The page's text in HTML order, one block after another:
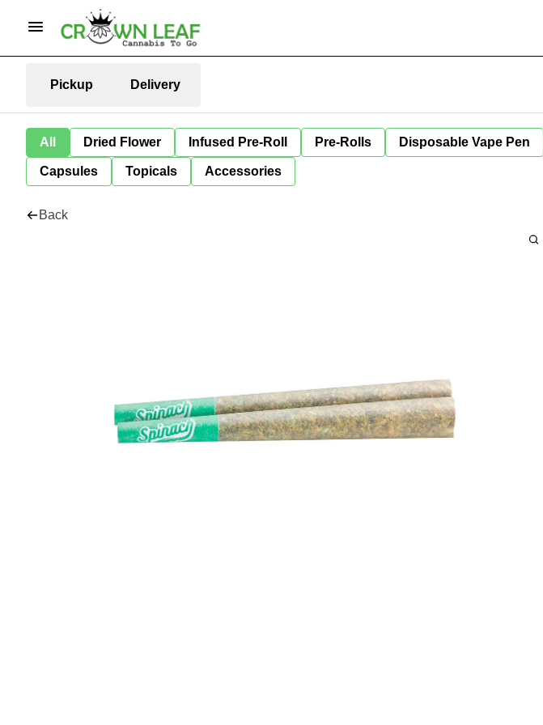
Pickup Delivery
All Dried Flower Infused Pre-Roll Pre-Rolls Disposable Vape Pen
Capsules Topicals Accessories
Back